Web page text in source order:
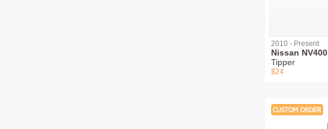
2010 - Present
Nissan NV400
Tipper
$24